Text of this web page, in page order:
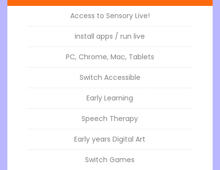
Access to Sensory Live!
install apps / run live
PC, Chrome, Mac, Tablets
Switch Accessible
Early Learning
Speech Therapy
Early years Digital Art
Switch Games